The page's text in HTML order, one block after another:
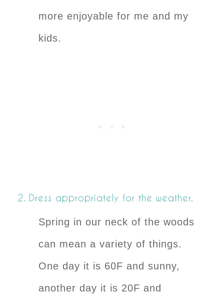
more enjoyable for me and my
kids.
2. Dress appropriately for the weather.
Spring in our neck of the woods
can mean a variety of things.
One day it is 60F and sunny,
another day it is 20F and